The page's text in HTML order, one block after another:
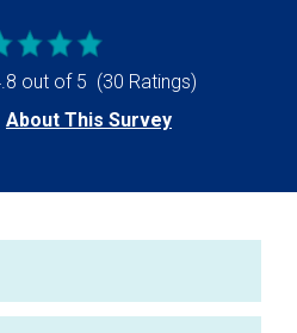
out of 5 (30 Ratings)
About This Survey